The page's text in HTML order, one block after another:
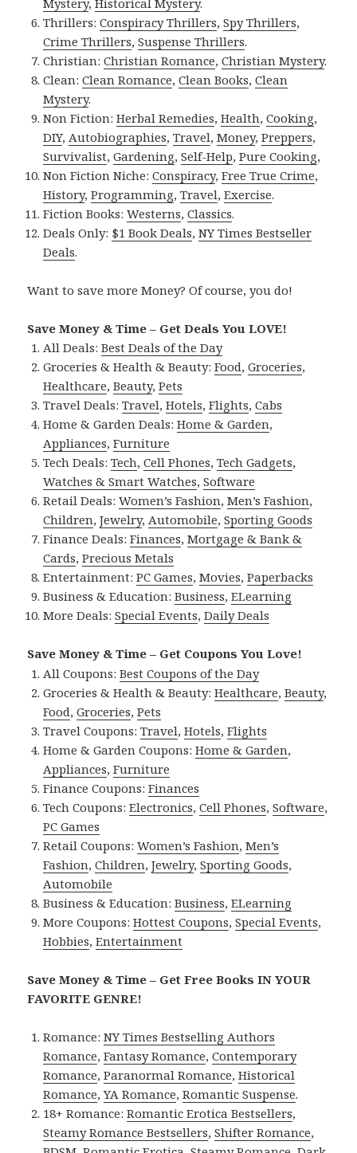
Mystery,Historical Mystery.
Thrillers:Conspiracy Thrillers,Spy Thrillers,
Crime Thrillers,Suspense Thrillers.
Christian:Christian Romance,Christian Mystery.
Clean:Clean Romance,Clean Books,Clean
Mystery.
Non Fiction:Herbal Remedies,Health,Cooking,
DIY,Autobiographies,Travel,Money,Preppers,
Survivalist,Gardening,Self-Help,Pure Cooking,
Non Fiction Niche:Conspiracy,Free True Crime,
History,Programming,Travel,Exercise.
Fiction Books:Westerns,Classics.
Deals Only: $1 Book Deals,NY Times Bestseller
Deals.
Want to save more Money? Of course, you do!
Save Money & Time – Get Deals You LOVE!
All Deals:Best Deals of the Day
Groceries & Health & Beauty:Food,Groceries,
Healthcare,Beauty,Pets
Travel Deals:Travel,Hotels,Flights,Cabs
Home & Garden Deals:Home & Garden,
Appliances,Furniture
Tech Deals:Tech,Cell Phones,Tech Gadgets,
Watches & Smart Watches,Software
Retail Deals:Women’s Fashion,Men’s Fashion,
Children,Jewelry,Automobile,Sporting Goods
Finance Deals:Finances,Mortgage & Bank &
Cards,Precious Metals
Entertainment:PC Games,Movies,Paperbacks
Business & Education:Business,ELearning
More Deals:Special Events,Daily Deals
Save Money & Time – Get Coupons You Love!
All Coupons:Best Coupons of the Day
Groceries & Health & Beauty:Healthcare,Beauty,
Food,Groceries,Pets
Travel Coupons:Travel,Hotels,Flights
Home & Garden Coupons:Home & Garden,
Appliances,Furniture
Finance Coupons:Finances
Tech Coupons:Electronics,Cell Phones,Software,
PC Games
Retail Coupons:Women’s Fashion,Men’s
Fashion,Children,Jewelry,Sporting Goods,
Automobile
Business & Education:Business,ELearning
More Coupons:Hottest Coupons,Special Events,
Hobbies,Entertainment
Save Money & Time – Get Free Books IN YOUR
FAVORITE GENRE!
Romance:NY Times Bestselling Authors
Romance,Fantasy Romance,Contemporary
Romance,Paranormal Romance,Historical
Romance,YA Romance,Romantic Suspense.
18+ Romance:Romantic Erotica Bestsellers,
Steamy Romance Bestsellers,Shifter Romance,